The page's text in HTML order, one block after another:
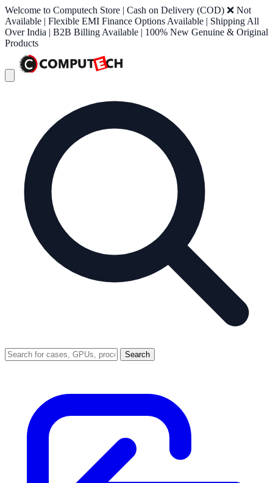
Welcome to Computech Store | Cash on Delivery (COD) ❌ Not
Available | Flexible EMI Finance Options Available | Shipping All
Over India | B2B Billing Available | 100% New Genuine & Original
Products
Search